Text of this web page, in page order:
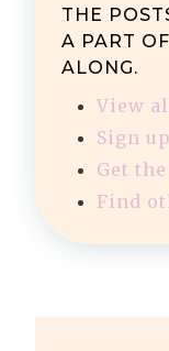
THE
A PART
ALONG.
View
Sign
Get
Find